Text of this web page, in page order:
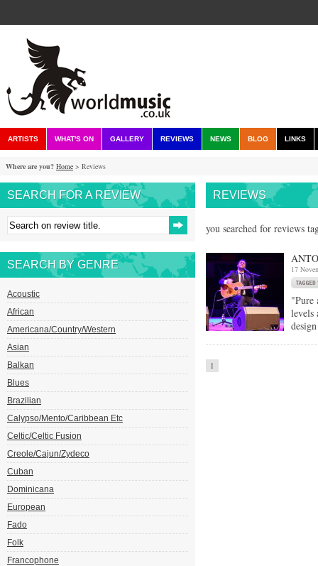
ARTISTS WHAT'S ON GALLERY REVIEWS NEWS BLOG LINKS
Where are you? Home > Reviews
SEARCH FOR A REVIEW
SEARCH BY GENRE
Acoustic
African
Americana/Country/Western
Asian
Balkan
Blues
Brazilian
Calypso/Mento/Caribbean Etc
Celtic/Celtic Fusion
Creole/Cajun/Zydeco
Cuban
Dominicana
European
Fado
Folk
Francophone
REVIEWS
you searched for reviews
17
"Pure
levels
1